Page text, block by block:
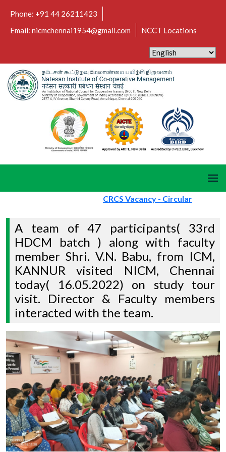
Phone: +91 44 26211423
Email: nicmchennai1954@gmail.com
NCCT Locations
CRCS Vacancy - Circular
A team of 47 participants( 33rd
HDCM batch ) along with faculty
member Shri. V.N. Babu, from ICM,
KANNUR visited NICM, Chennai
today( 16.05.2022) on study tour
visit. Director & Faculty members
interacted with the team.